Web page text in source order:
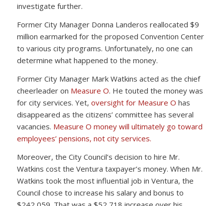
investigate further.
Former City Manager Donna Landeros reallocated $9
million earmarked for the proposed Convention Center
to various city programs. Unfortunately, no one can
determine what happened to the money.
Former City Manager Mark Watkins acted as the chief
cheerleader on Measure O. He touted the money was
for city services. Yet, oversight for Measure O has
disappeared as the citizens’ committee has several
vacancies. Measure O money will ultimately go toward
employees’ pensions, not city services.
Moreover, the City Council’s decision to hire Mr.
Watkins cost the Ventura taxpayer’s money. When Mr.
Watkins took the most influential job in Ventura, the
Council chose to increase his salary and bonus to